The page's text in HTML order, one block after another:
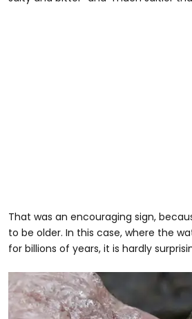
That was an encouraging sign,
to be older. In this case, where the
for billions of years, it is hardly